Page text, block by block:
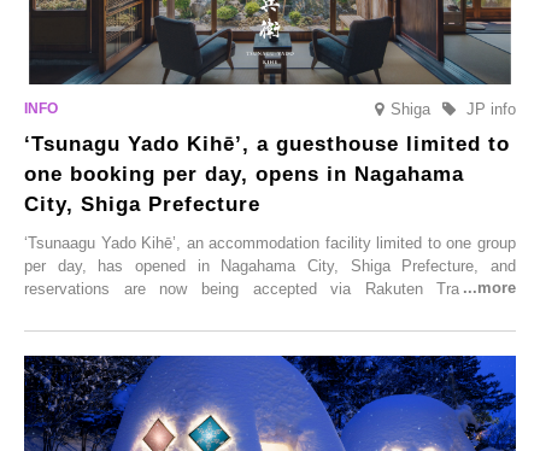
Shiga JP info
‘Tsunagu Yado Kihē’, a guesthouse limited to
one booking per day, opens in Nagahama
City, Shiga Prefecture
‘Tsunaagu Yado Kihē’, an accommodation facility limited to one group
per day, has opened in Nagahama City, Shiga Prefecture, and
reservations are now being accepted via Rakuten Travel. To
Trip at an Accommodation Limited to One Group Per Day’ is being
held, offering a complimentary two-day, one-night stay. As this is an
accommodation limited to one group per day, guests can enjoy a
special time with their loved ones that would not be possible
elsewhere.